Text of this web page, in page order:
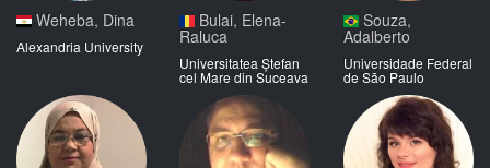
Weheba, Dina
Alexandria University
Bulai, Elena-
Raluca
Universitatea Ștefan
cel Mare din Suceava
Souza,
Adalberto
Universidade Federal
de São Paulo